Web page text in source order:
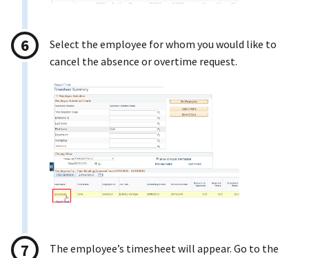
Select the employee for whom you would like to
cancel the absence or overtime request.
The employee’s timesheet will appear. Go to the